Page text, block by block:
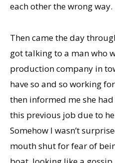
each other the wrong way.
Then came the day
got talking to a man who
production company in
have so and so working for
then informed me she
this previous job due to
Somehow I wasn’t
mouth shut for fear of